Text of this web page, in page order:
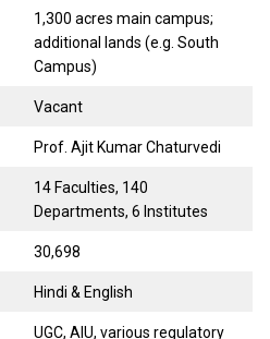
1,300 acres main campus;
additional lands (e.g. South
Campus)
Vacant
Prof. Ajit Kumar Chaturvedi
14 Faculties, 140
Departments, 6 Institutes
30,698
Hindi & English
UGC, AIU, various regulatory